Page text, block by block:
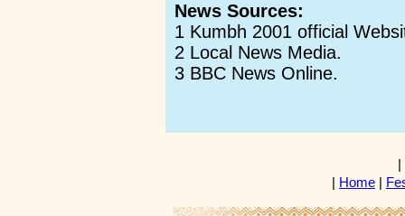
News Sources:
1 Kumbh 2001 official
2 Local News Media.
3 BBC News Online.
|
| Home |